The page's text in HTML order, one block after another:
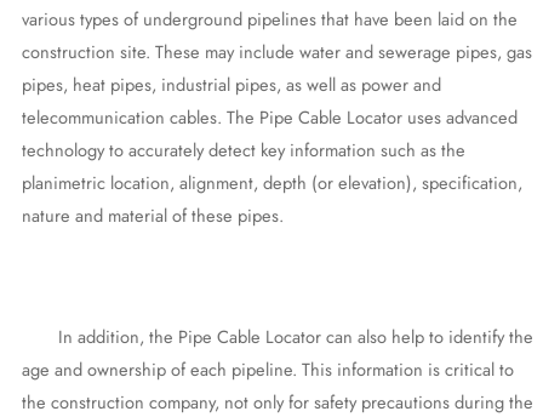
various types of underground pipelines that have been laid on the
construction site. These may include water and sewerage pipes, gas
pipes, heat pipes, industrial pipes, as well as power and
telecommunication cables. The Pipe Cable Locator uses advanced
technology to accurately detect key information such as the
planimetric location, alignment, depth (or elevation), specification,
nature and material of these pipes.
In addition, the Pipe Cable Locator can also help to identify the
age and ownership of each pipeline. This information is critical to
the construction company, not only for safety precautions during the